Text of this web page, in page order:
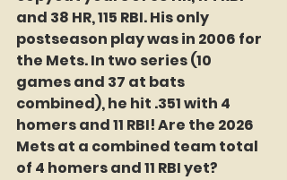
and 38 HR, 115 RBI. His only
postseason play was in 2006 for
the Mets. In two series (10
games and 37 at bats
combined), he hit .351 with 4
homers and 11 RBI! Are the 2026
Mets at a combined team total
of 4 homers and 11 RBI yet?